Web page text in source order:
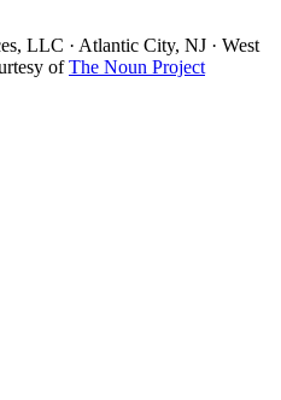
LLC · Atlantic City, NJ · West
ofThe Noun Project